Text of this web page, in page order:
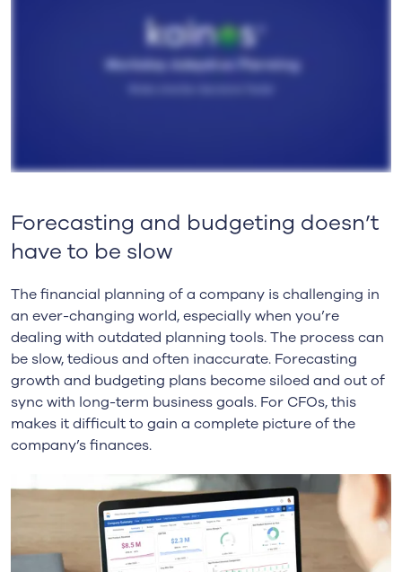
Forecasting and budgeting doesn’t
have to be slow
The financial planning of a company is challenging in
an ever-changing world, especially when you’re
dealing with outdated planning tools. The process can
be slow, tedious and often inaccurate. Forecasting
growth and budgeting plans become siloed and out of
sync with long-term business goals. For CFOs, this
makes it difficult to gain a complete picture of the
company’s finances.